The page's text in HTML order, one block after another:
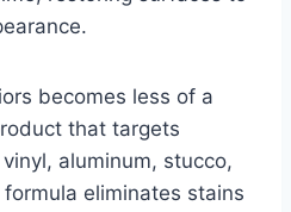
becomes less of a
that targets
aluminum, stucco,
eliminates stains